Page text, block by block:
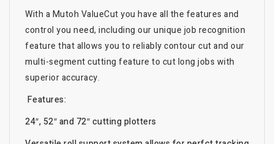
With a Mutoh ValueCut you have all the features and
control you need, including our unique job recognition
feature that allows you to reliably contour cut and our
multi-segment cutting feature to cut long jobs with
superior accuracy.
Features:
24″, 52″ and 72″ cutting plotters